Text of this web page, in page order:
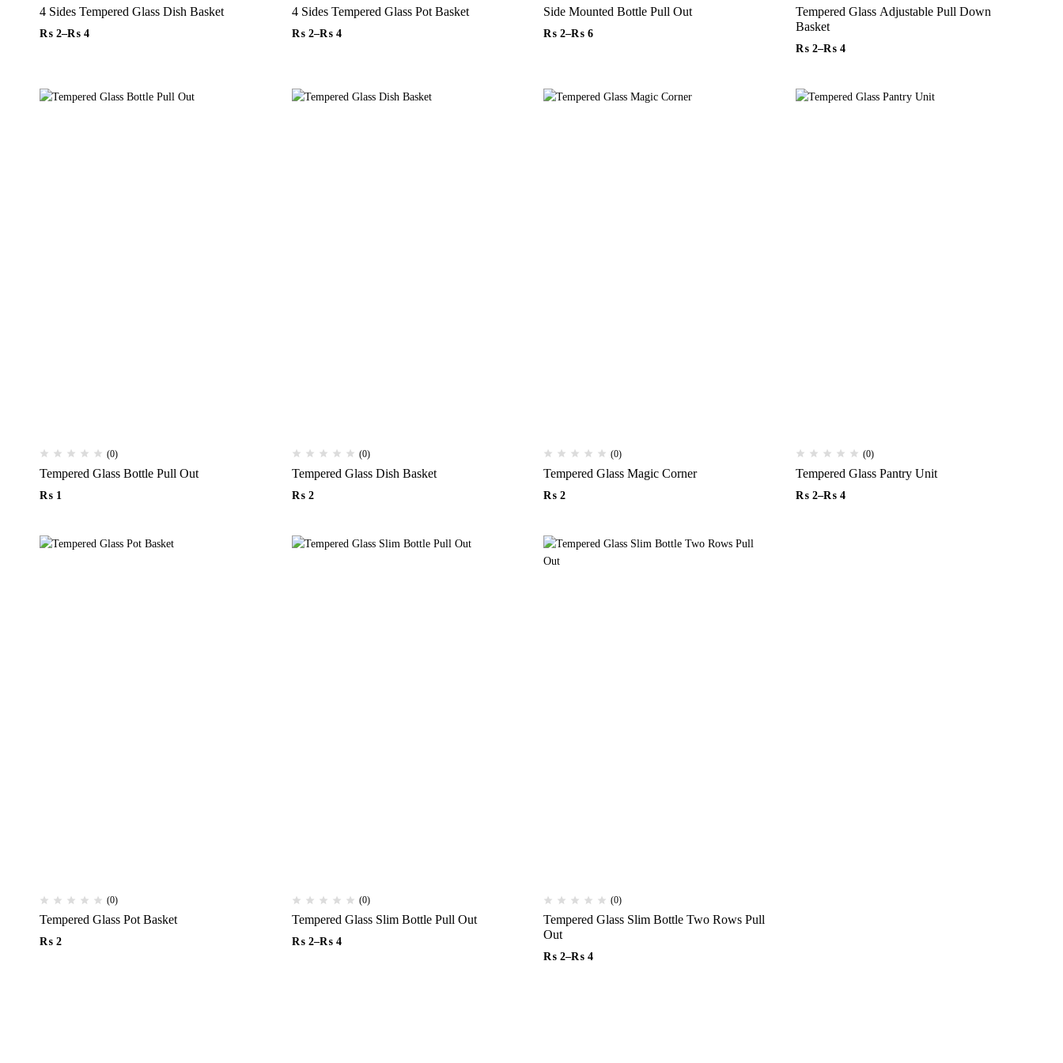
4 Sides Tempered Glass Dish Basket
₨ 2–₨ 4
4 Sides Tempered Glass Pot Basket
₨2–₨4
Side Mounted Bottle Pull Out
₨ 2–₨ 6
Tempered Glass Adjustable Pull Down
Basket
₨2–₨4
(0)
Tempered Glass Bottle Pull Out
₨ 1
(0)
Tempered Glass Dish Basket
₨2
(0)
Tempered Glass Magic Corner
₨ 2
(0)
Tempered Glass Pantry Unit
₨2–₨4
(0)
Tempered Glass Pot Basket
₨ 2
(0)
Tempered Glass Slim Bottle Pull Out
₨2–₨4
(0)
Tempered Glass Slim Bottle Two Rows Pull
Out
₨ 2–₨ 4